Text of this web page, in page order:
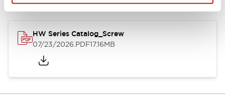
HW Series Catalog_Screw
07/23/2026.PDF17.16MB